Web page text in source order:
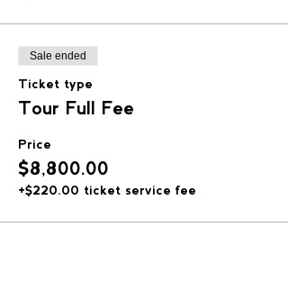
Sale ended
Ticket type
Tour Full Fee
Price
$8,800.00
+$220.00 ticket service fee